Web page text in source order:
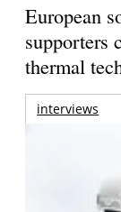
European
supporters
thermal
interviews